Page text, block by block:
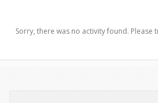
Sorry, there was no activity found. Please